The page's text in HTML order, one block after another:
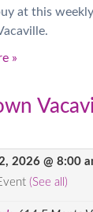
at this
»
2026 @ 8:00
(See all)